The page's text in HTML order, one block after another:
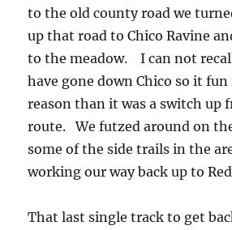
to the old county road we
up that road to Chico Ravine
to the meadow. I can not
have gone down Chico so it
reason than it was a switch up
route. We futzed around on
some of the side trails in the
working our way back up to
That last single track to get